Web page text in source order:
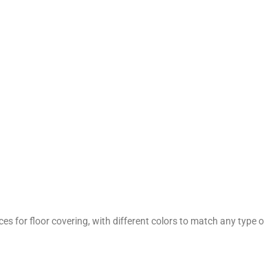
for floor covering, with different colors to match any type